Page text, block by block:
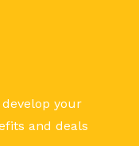
your
and deals